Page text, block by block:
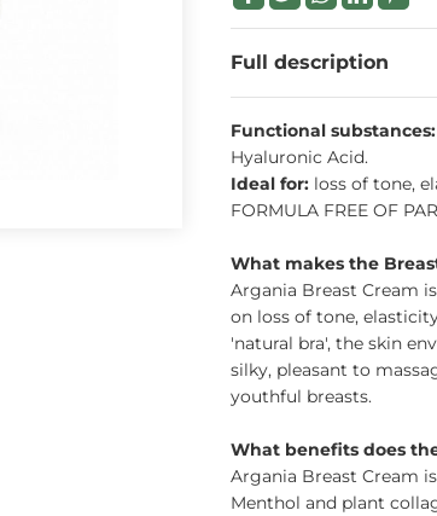
Full description
Functional substances:
Hyaluronic Acid.
Ideal for: loss of tone,
FORMULA FREE OF
What makes the
Argania Breast Cream
on loss of tone,
'natural bra', the skin
silky, pleasant to
youthful breasts.
What benefits does
Argania Breast Cream
Menthol and plant